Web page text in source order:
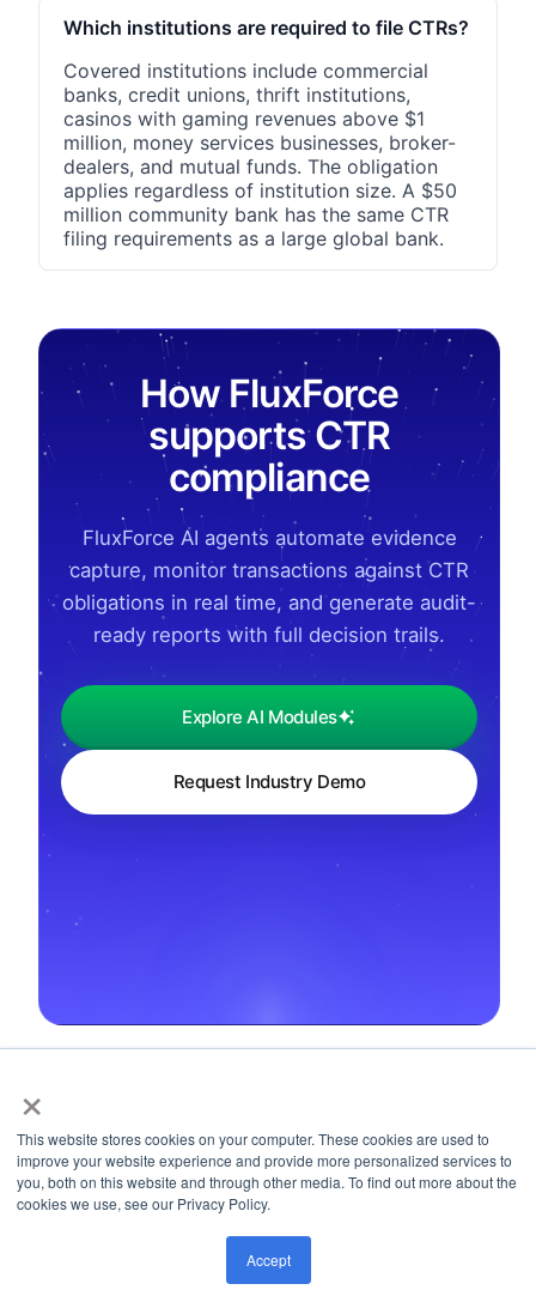
×
This website stores cookies on your computer. These cookies are used to
improve your website experience and provide more personalized services to
you, both on this website and through other media. To find out more about the
cookies we use, see our Privacy Policy.
Accept
Which institutions are required to file CTRs?
Covered institutions include commercial
banks, credit unions, thrift institutions,
casinos with gaming revenues above $1
million, money services businesses, broker-
dealers, and mutual funds. The obligation
applies regardless of institution size. A $50
million community bank has the same CTR
filing requirements as a large global bank.
How FluxForce
supports CTR
compliance
FluxForce AI agents automate evidence
capture, monitor transactions against CTR
obligations in real time, and generate audit-
ready reports with full decision trails.
Explore AI Modules
Request Industry Demo